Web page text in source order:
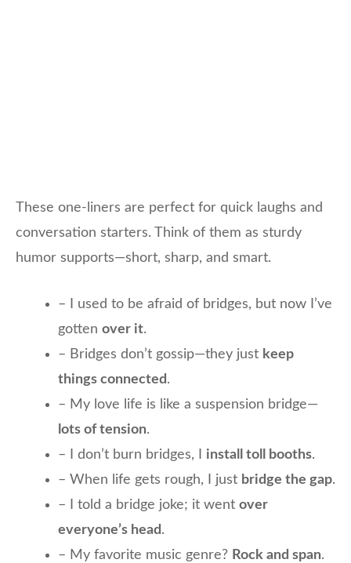
These one-liners are perfect for quick laughs and
conversation starters. Think of them as sturdy
humor supports—short, sharp, and smart.
– I used to be afraid of bridges, but now I’ve
gotten over it.
– Bridges don’t gossip—they just keep
things connected .
– My love life is like a suspension bridge—
lots of tension.
– I don’t burn bridges, I install toll booths.
– When life gets rough, I just bridge the gap.
– I told a bridge joke; it went over
everyone’s head .
– My favorite music genre? Rock and span.